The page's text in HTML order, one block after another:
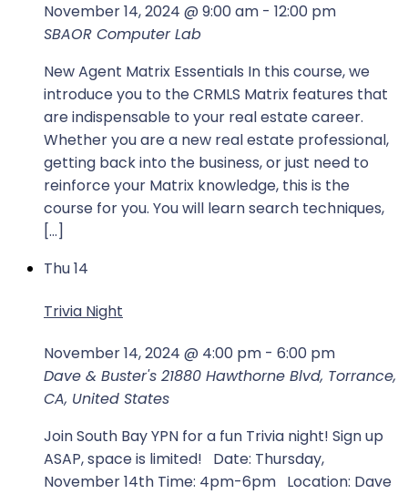
November 14, 2024 @ 9:00 am - 12:00 pm
SBAOR Computer Lab
New Agent Matrix Essentials In this course, we
introduce you to the CRMLS Matrix features that
are indispensable to your real estate career.
Whether you are a new real estate professional,
getting back into the business, or just need to
reinforce your Matrix knowledge, this is the
course for you. You will learn search techniques,
[…]
Thu14
Trivia Night
November 14, 2024 @ 4:00 pm - 6:00 pm
Dave & Buster's 21880 Hawthorne Blvd, Torrance,
CA, United States
Join South Bay YPN for a fun Trivia night! Sign up
ASAP, space is limited! Date: Thursday,
November 14th Time: 4pm-6pm Location: Dave